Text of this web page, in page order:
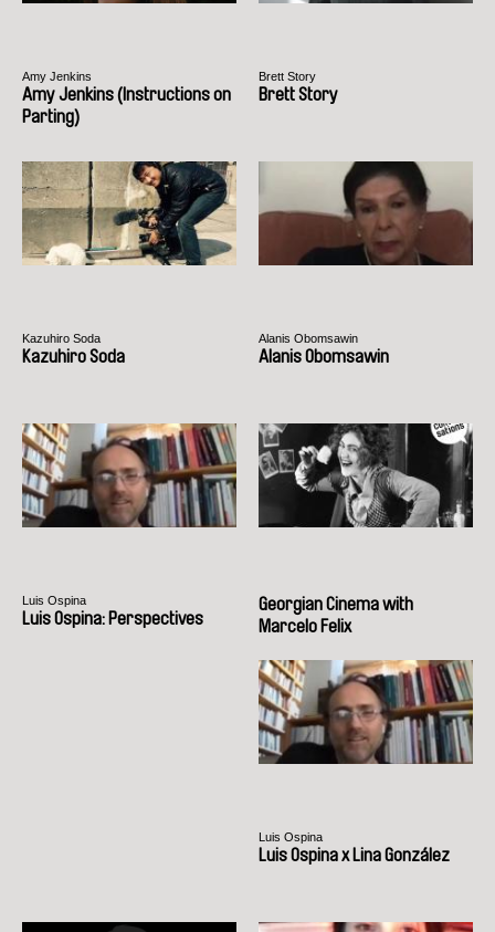
Amy Jenkins
Amy Jenkins (Instructions on
Parting)
Brett Story
Brett Story
Kazuhiro Soda
Kazuhiro Soda
Alanis Obomsawin
Alanis Obomsawin
Luis Ospina
Luis Ospina: Perspectives
Georgian Cinema with
Marcelo Felix
Luis Ospina
Luis Ospina x Lina González